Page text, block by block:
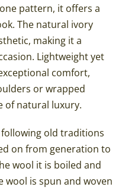
pattern, it offers a
The natural ivory
making it a
Lightweight yet
comfort,
or wrapped
of natural luxury.
old traditions
on from generation to
wool it is boiled and
wool is spun and woven